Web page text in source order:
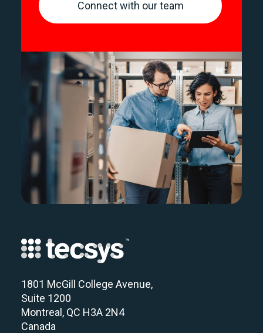
Connect with our team
1801 McGill College Avenue,
Suite 1200
Montreal, QC H3A 2N4
Canada